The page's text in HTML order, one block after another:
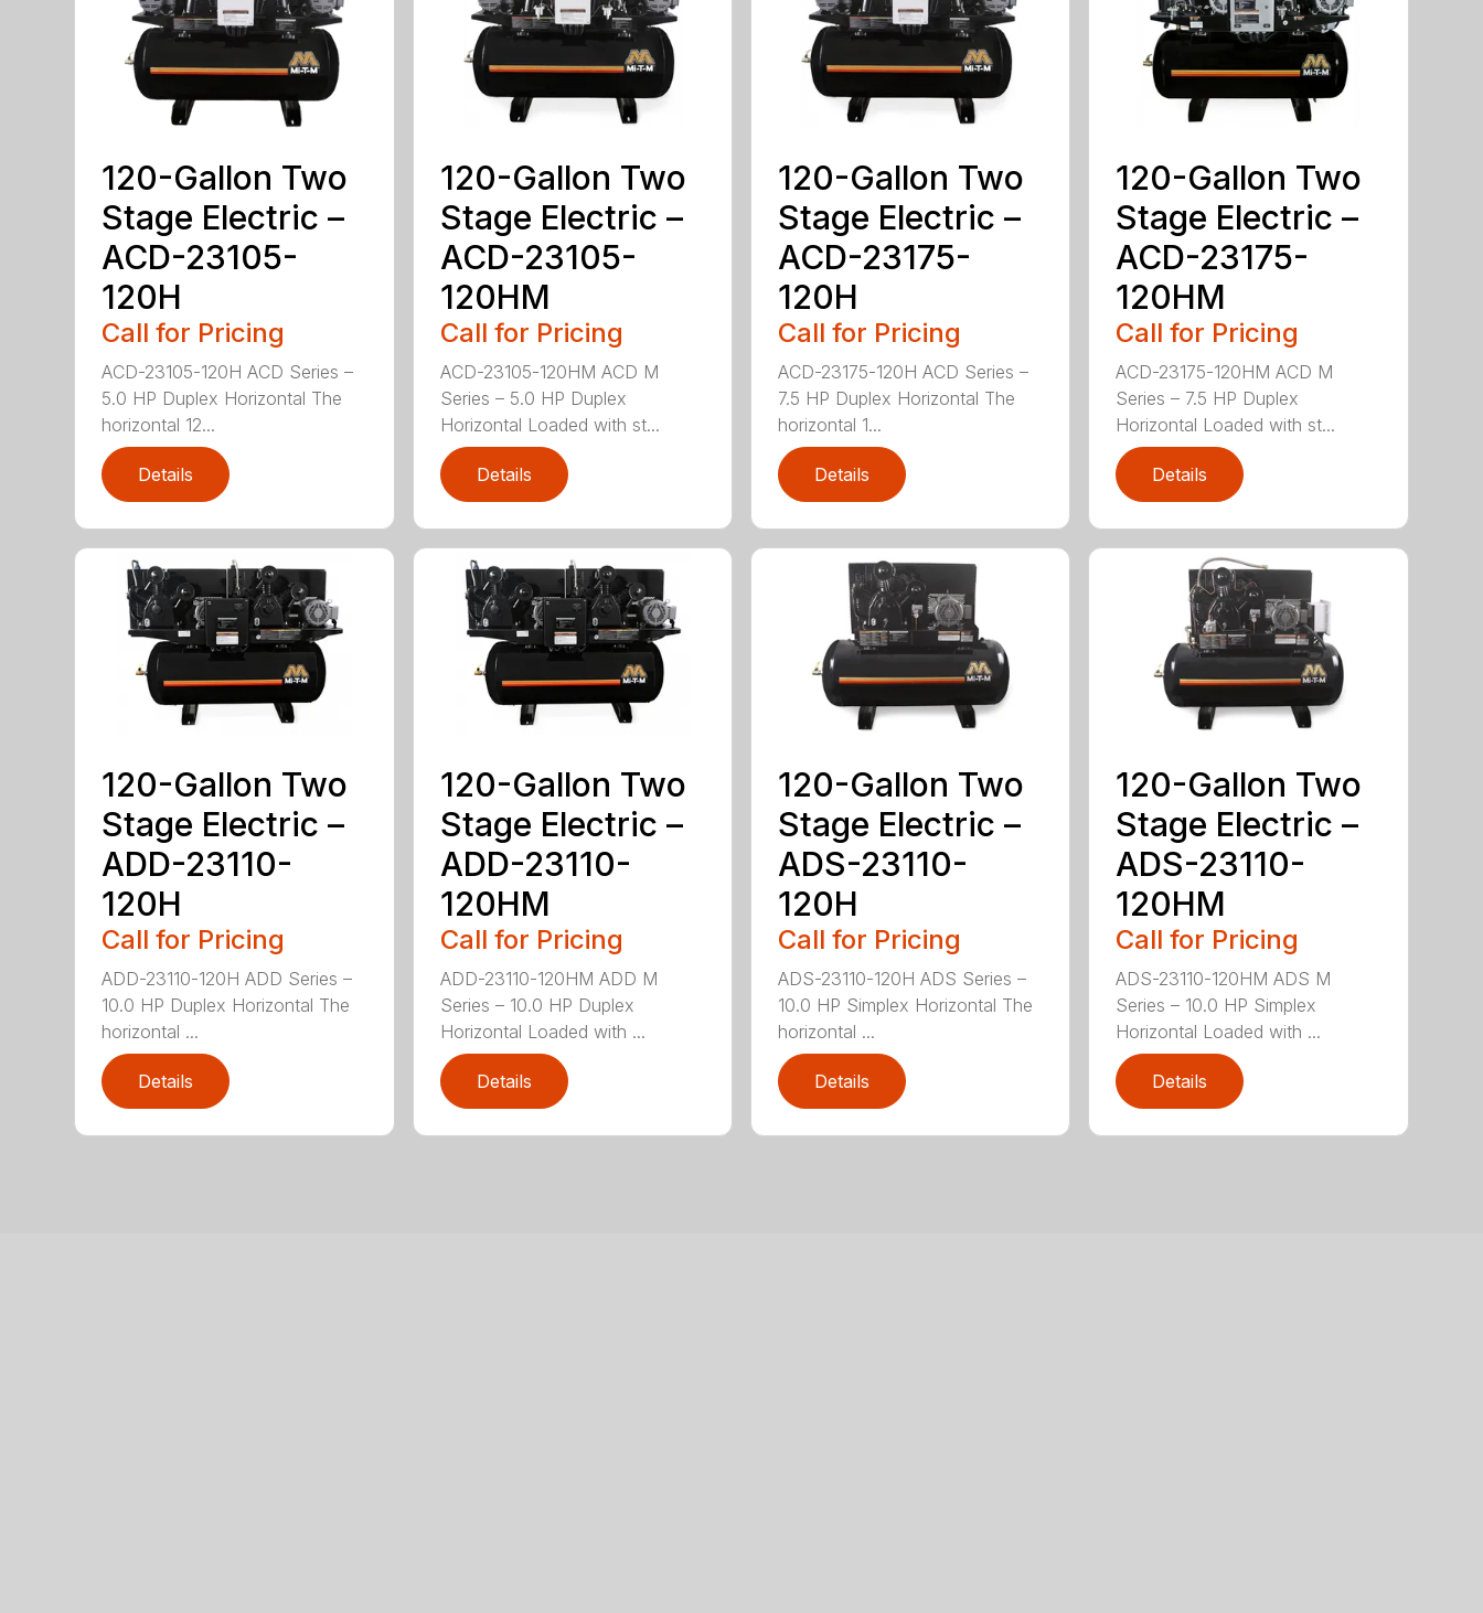
120-Gallon Two
Stage Electric –
ACD-23105-
120H
Call for Pricing
ACD-23105-120H ACD Series –
5.0 HP Duplex Horizontal The
horizontal 12...
Details
120-Gallon Two
Stage Electric –
ACD-23105-
120HM
Call for Pricing
ACD-23105-120HM ACD M
Series – 5.0 HP Duplex
Horizontal Loaded with st...
Details
120-Gallon Two
Stage Electric –
ACD-23175-
120H
Call for Pricing
ACD-23175-120H ACD Series –
7.5 HP Duplex Horizontal The
horizontal 1...
Details
120-Gallon Two
Stage Electric –
ACD-23175-
120HM
Call for Pricing
ACD-23175-120HM ACD M
Series – 7.5 HP Duplex
Horizontal Loaded with st...
Details
120-Gallon Two
Stage Electric –
ADD-23110-
120H
Call for Pricing
ADD-23110-120H ADD Series –
10.0 HP Duplex Horizontal The
horizontal ...
Details
120-Gallon Two
Stage Electric –
ADD-23110-
120HM
Call for Pricing
ADD-23110-120HM ADD M
Series – 10.0 HP Duplex
Horizontal Loaded with ...
Details
120-Gallon Two
Stage Electric –
ADS-23110-
120H
Call for Pricing
ADS-23110-120H ADS Series –
10.0 HP Simplex Horizontal The
horizontal ...
Details
120-Gallon Two
Stage Electric –
ADS-23110-
120HM
Call for Pricing
ADS-23110-120HM ADS M
Series – 10.0 HP Simplex
Horizontal Loaded with ...
Details